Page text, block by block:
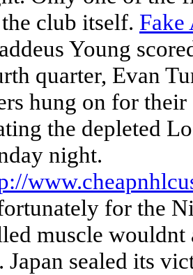
club itself. Fake
Young
quarter, Evan
hung on for
the depleted
night.
for the
muscle wouldnt
Japan sealed its